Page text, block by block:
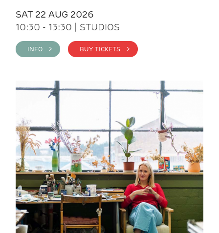
SAT 22 AUG 2026
10:30 - 13:30 | STUDIOS
INFO > BUY TICKETS >